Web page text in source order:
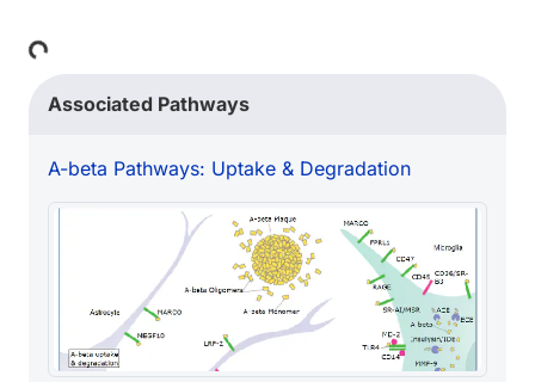
Loading...
Associated Pathways
A-beta Pathways: Uptake & Degradation